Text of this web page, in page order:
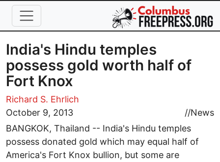
Skip to main content
India's Hindu temples
possess gold worth half of
Fort Knox
Richard S. Ehrlich
October 9, 2013
//News
BANGKOK, Thailand -- India's Hindu temples
possess donated gold which may equal half of
America's Fort Knox bullion, but some are